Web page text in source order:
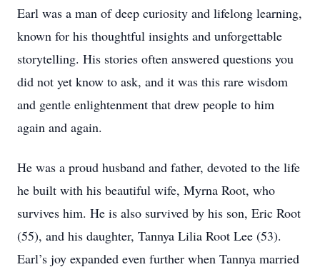
Earl was a man of deep curiosity and lifelong learning,
known for his thoughtful insights and unforgettable
storytelling. His stories often answered questions you
did not yet know to ask, and it was this rare wisdom
and gentle enlightenment that drew people to him
again and again.
He was a proud husband and father, devoted to the life
he built with his beautiful wife, Myrna Root, who
survives him. He is also survived by his son, Eric Root
(55), and his daughter, Tannya Lilia Root Lee (53).
Earl’s joy expanded even further when Tannya married